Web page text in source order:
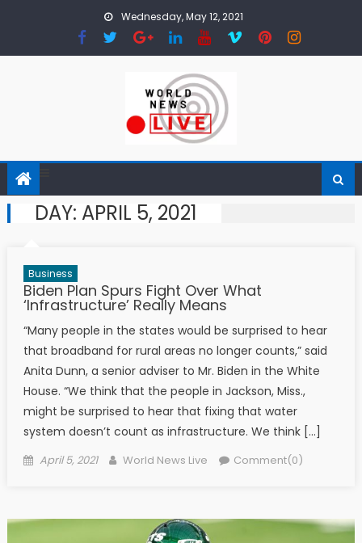
Wednesday, May 12, 2021
DAY: APRIL 5, 2021
Business
Biden Plan Spurs Fight Over What
‘Infrastructure’ Really Means
“Many people in the states would be surprised to hear
that broadband for rural areas no longer counts,” said
Anita Dunn, a senior adviser to Mr. Biden in the White
House. “We think that the people in Jackson, Miss.,
might be surprised to hear that fixing that water
system doesn’t count as infrastructure. We think […]
Posted on
April 5, 2021 Author
World News Live Comment(0)